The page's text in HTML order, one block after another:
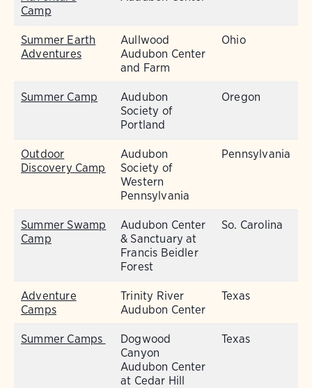
Camp
Summer Earth
Adventures
Aullwood
Audubon Center
and Farm
Ohio
Summer Camp
Audubon
Society of
Portland
Oregon
Outdoor
Discovery Camp
Audubon
Society of
Western
Pennsylvania
Pennsylvania
Summer Swamp
Camp
Audubon Center
& Sanctuary at
Francis Beidler
Forest
So. Carolina
Adventure
Camps
Trinity River
Audubon Center
Texas
Summer Camps
Dogwood
Canyon
Audubon Center
at Cedar Hill
Texas